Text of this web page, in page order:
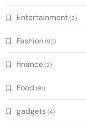
Entertainment(2)
Fashion (95)
finance(2)
Food (91)
gadgets (4)